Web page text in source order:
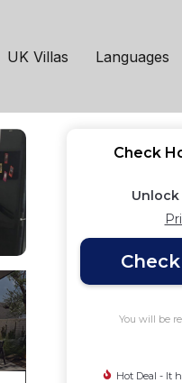
UK Villas Languages
Check
You will be
Hot Deal - It